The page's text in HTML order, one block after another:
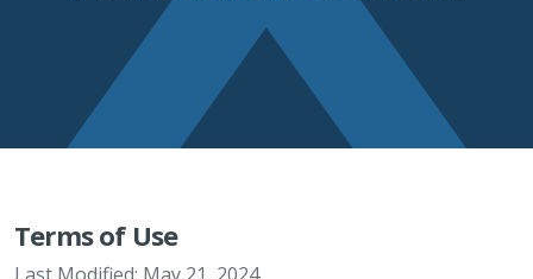
Terms of Use